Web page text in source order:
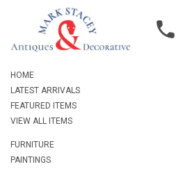
HOME
LATEST ARRIVALS
FEATURED ITEMS
VIEW ALL ITEMS
FURNITURE
PAINTINGS